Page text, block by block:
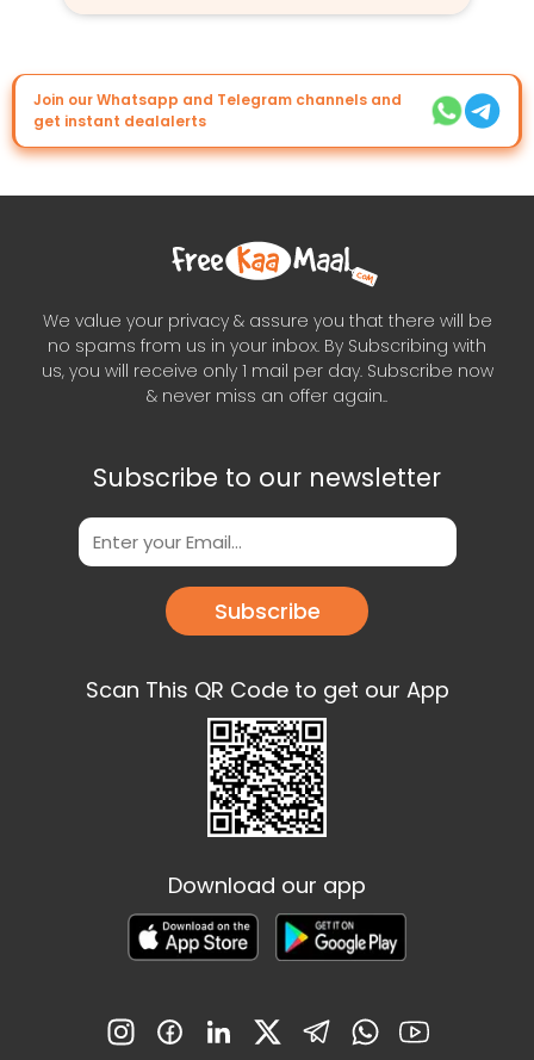
Join our Whatsapp and Telegram channels and
get instant dealalerts
We value your privacy & assure you that there will be
no spams from us in your inbox. By Subscribing with
us, you will receive only 1 mail per day. Subscribe now
& never miss an offer again..
Subscribe to our newsletter
Subscribe
Scan This QR Code to get our App
Download our app